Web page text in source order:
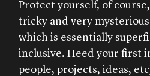
Protect yourself, of
tricky and very
which is essentially
inclusive. Heed your first
people, projects, ideas,